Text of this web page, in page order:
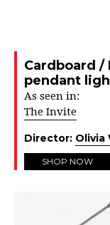
Cardboard /
pendant
As seen in:
The Invite
Director: Olivia
SHOP NOW